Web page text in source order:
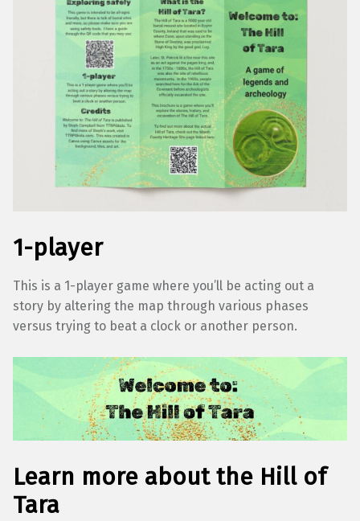
1-player
This is a 1-player game where you’ll be acting out a
story by altering the map through various phases
versus trying to beat a clock or another person.
Learn more about the Hill of
Tara